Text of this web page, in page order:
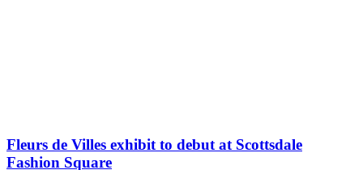
Fleurs de Villes exhibit to debut at Scottsdale
Fashion Square